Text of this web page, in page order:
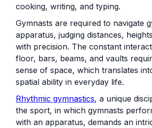
cooking, writing, and typing.
Gymnasts are required to navigate
apparatus, judging distances,
with precision. The constant
floor, bars, beams, and vaults
sense of space, which translates
spatial ability in everyday life.
Rhythmic gymnastics, a unique
the sport, in which gymnasts
with an apparatus, demands an